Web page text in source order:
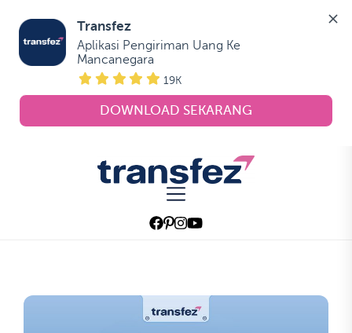
Transfez
Aplikasi Pengiriman Uang Ke
Mancanegara
19K
DOWNLOAD SEKARANG
Transfez